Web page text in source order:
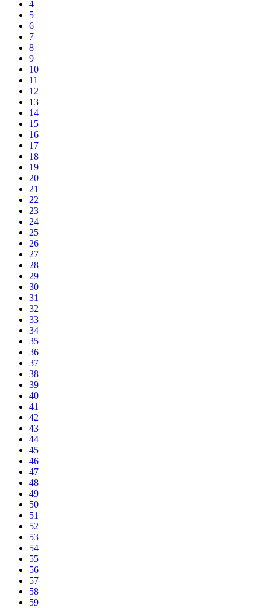
4
5
6
7
8
9
10
11
12
13
14
15
16
17
18
19
20
21
22
23
24
25
26
27
28
29
30
31
32
33
34
35
36
37
38
39
40
41
42
43
44
45
46
47
48
49
50
51
52
53
54
55
56
57
58
59